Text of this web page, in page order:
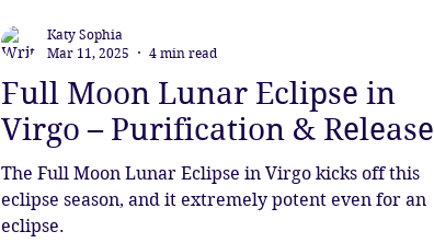
Full Moon Lunar Eclipse in
Virgo – Purification & Release
The Full Moon Lunar Eclipse in Virgo kicks off this
eclipse season, and it extremely potent even for an
eclipse.
Katy Sophia
Mar 11, 2025
4 min read